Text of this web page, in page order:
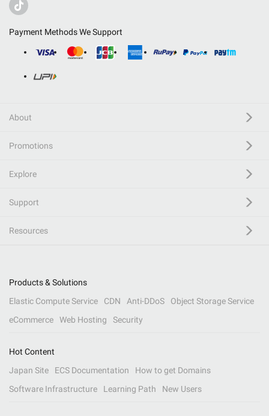
Payment Methods We Support
About
Promotions
Explore
Support
Resources
Products & Solutions
Elastic Compute Service
CDN Anti-DDoS
Object Storage Service
eCommerce
Web Hosting Security
Hot Content
Japan Site
ECS Documentation
How to get Domains
Software Infrastructure
Learning Path New Users